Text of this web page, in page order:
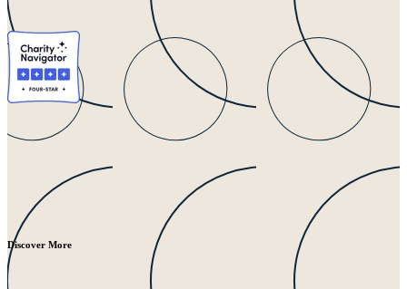
Discover More